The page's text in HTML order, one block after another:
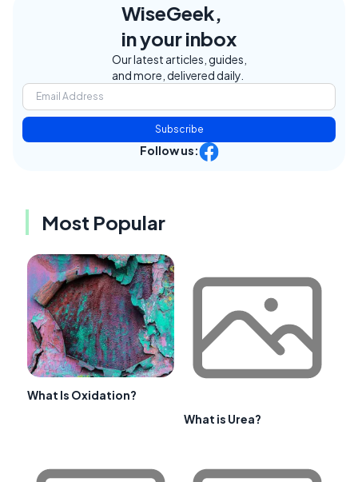
WiseGeek,
in your inbox
Our latest articles, guides,
and more, delivered daily.
Subscribe
Follow us:
Most Popular
What Is Oxidation?
What is Urea?